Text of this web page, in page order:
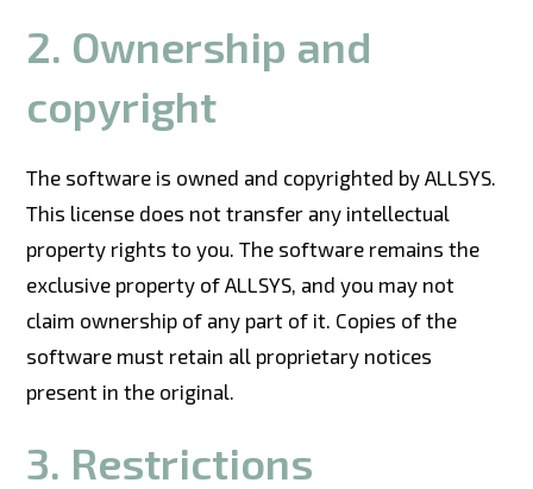
2. Ownership and
copyright
The software is owned and copyrighted by ALLSYS.
This license does not transfer any intellectual
property rights to you. The software remains the
exclusive property of ALLSYS, and you may not
claim ownership of any part of it. Copies of the
software must retain all proprietary notices
present in the original.
3. Restrictions